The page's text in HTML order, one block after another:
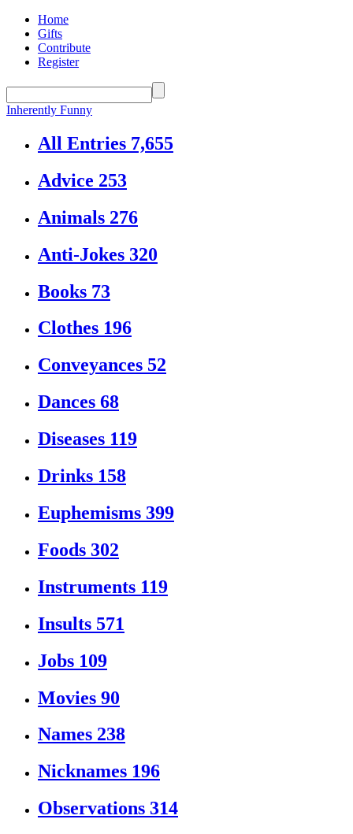
Home
Gifts
Contribute
Register
Inherently Funny
All Entries 7,655
Advice 253
Animals 276
Anti-Jokes 320
Books 73
Clothes 196
Conveyances 52
Dances 68
Diseases 119
Drinks 158
Euphemisms 399
Foods 302
Instruments 119
Insults 571
Jobs 109
Movies 90
Names 238
Nicknames 196
Observations 314